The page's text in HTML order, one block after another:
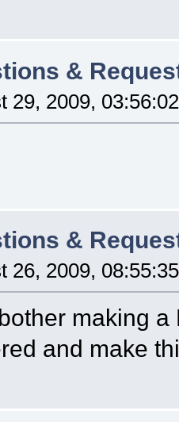
&
29, 2009,
&
26, 2009,
making
and make